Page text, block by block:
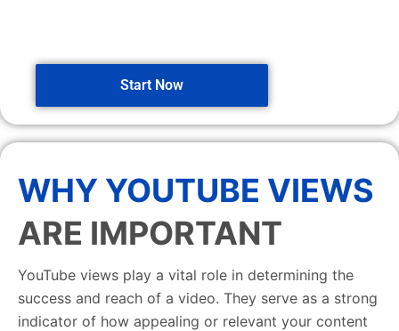
Start Now
WHY YOUTUBE VIEWS
ARE IMPORTANT
YouTube views play a vital role in determining the
success and reach of a video. They serve as a strong
indicator of how appealing or relevant your content